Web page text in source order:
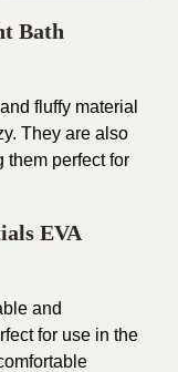
Bath
fluffy material
They are also
them perfect for
EVA
and
for use in the